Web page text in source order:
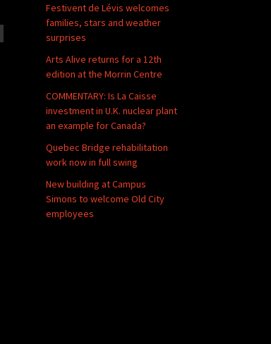
Festivent de Lévis welcomes
families, stars and weather
surprises
Arts Alive returns for a 12th
edition at the Morrin Centre
COMMENTARY: Is La Caisse
investment in U.K. nuclear plant
an example for Canada?
Quebec Bridge rehabilitation
work now in full swing
New building at Campus
Simons to welcome Old City
employees